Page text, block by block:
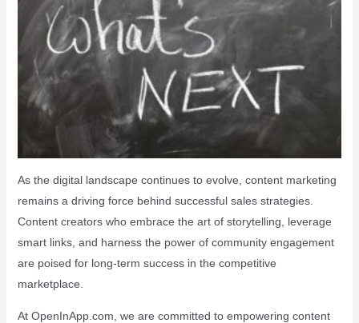
As the digital landscape continues to evolve, content marketing
remains a driving force behind successful sales strategies.
Content creators who embrace the art of storytelling, leverage
smart links, and harness the power of community engagement
are poised for long-term success in the competitive
marketplace.
At OpenInApp.com, we are committed to empowering content